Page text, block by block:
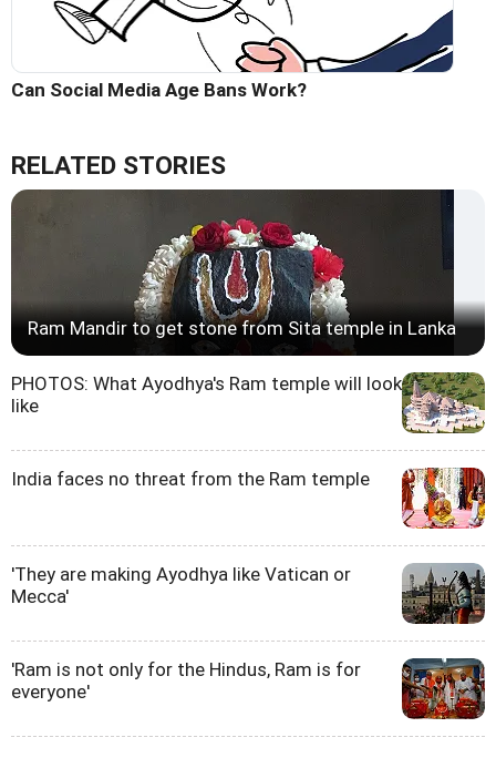
Can Social Media Age Bans Work?
RELATED STORIES
Ram Mandir to get stone from Sita temple in Lanka
PHOTOS: What Ayodhya's Ram temple will look
like
India faces no threat from the Ram temple
'They are making Ayodhya like Vatican or
Mecca'
'Ram is not only for the Hindus, Ram is for
everyone'